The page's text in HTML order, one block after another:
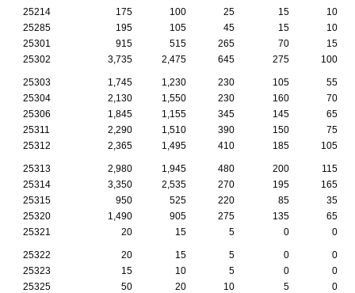
25214
175 100 25 15
10
25285
195 105 45 15
10
25301
915 515 265 70
15
25302
3,735 2,475 645 275 100
25303 1,745 1,230 230 105
55
25304
2,130 1,550 230 160
70
25306
1,845 1,155 345 145
65
25311
2,290 1,510 390 150
75
25312
2,365 1,495 410 185 105
25313 2,980 1,945 480 200
115
25314
3,350 2,535 270 195
165
25315
950 525 220 85
35
25320
1,490 905 275 135
65
25321
20 15 5 0 0
25322 20 15 5 0
0
25323
15 10 5 0
0
25325
50 20 10 5
0